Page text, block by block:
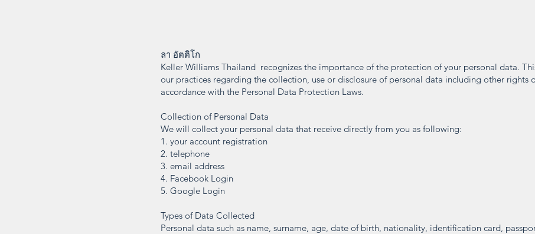
ลา อัตติโก
Keller Williams Thailand recognizes the importance of the protection of your personal data.
our practices regarding the collection, use or disclosure of personal data including other rights
accordance with the Personal Data Protection Laws.
Collection of Personal Data
We will collect your personal data that receive directly from you as following:
1. your account registration
2. telephone
3. email address
4. Facebook Login
5. Google Login
Types of Data Collected
Personal data such as name, surname, age, date of birth, nationality, identification card,